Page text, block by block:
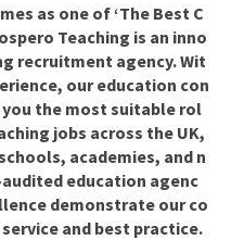
as one of ‘The Best C
Teaching is an inno
recruitment agency. Wit
our education con
the most suitable rol
jobs across the UK,
academies, and n
audited education agenc
demonstrate our co
and best practice.